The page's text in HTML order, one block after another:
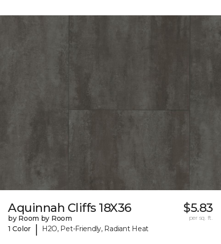
Aquinnah Cliffs 18X36
by Room by Room
1 Color
| H2O, Pet-Friendly, Radiant Heat
$5.83
per sq. ft.